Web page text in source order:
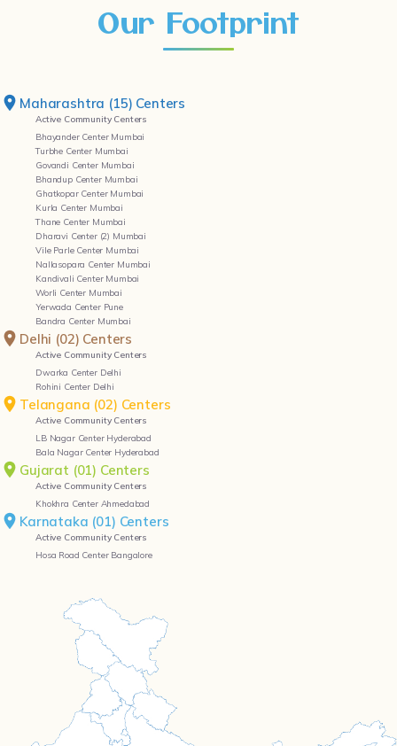
Our Footprint
Maharashtra (15) Centers
Active Community Centers
Bhayander Center Mumbai
Turbhe Center Mumbai
Govandi Center Mumbai
Bhandup Center Mumbai
Ghatkopar Center Mumbai
Kurla Center Mumbai
Thane Center Mumbai
Dharavi Center (2) Mumbai
Vile Parle Center Mumbai
Nallasopara Center Mumbai
Kandivali Center Mumbai
Worli Center Mumbai
Yerwada Center Pune
Bandra Center Mumbai
Delhi (02) Centers
Active Community Centers
Dwarka Center Delhi
Rohini Center Delhi
Telangana (02) Centers
Active Community Centers
LB Nagar Center Hyderabad
Bala Nagar Center Hyderabad
Gujarat (01) Centers
Active Community Centers
Khokhra Center Ahmedabad
Karnataka (01) Centers
Active Community Centers
Hosa Road Center Bangalore